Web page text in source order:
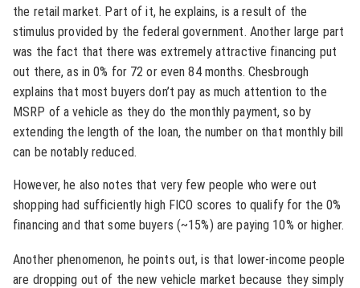
the retail market. Part of it, he explains, is a result of the
stimulus provided by the federal government. Another large part
was the fact that there was extremely attractive financing put
out there, as in 0% for 72 or even 84 months. Chesbrough
explains that most buyers don’t pay as much attention to the
MSRP of a vehicle as they do the monthly payment, so by
extending the length of the loan, the number on that monthly bill
can be notably reduced.
However, he also notes that very few people who were out
shopping had sufficiently high FICO scores to qualify for the 0%
financing and that some buyers (~15%) are paying 10% or higher.
Another phenomenon, he points out, is that lower-income people
are dropping out of the new vehicle market because they simply